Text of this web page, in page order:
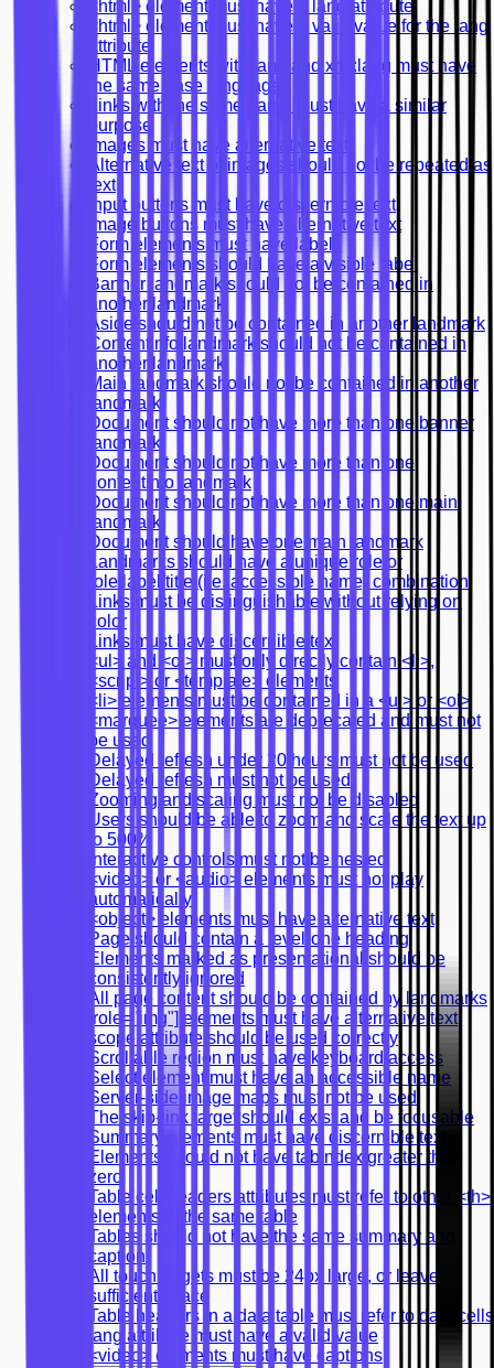
<html> element must have a lang attribute
<html> element must have a valid value for the lang
attribute
HTML elements with lang and xml:lang must have
the same base language
Links with the same name must have a similar
purpose
Images must have alternative text
Alternative text of images should not be repeated as
text
Input buttons must have discernible text
Image buttons must have alternative text
Form elements must have labels
Form elements should have a visible label
Banner landmark should not be contained in
another landmark
Aside should not be contained in another landmark
Contentinfo landmark should not be contained in
another landmark
Main landmark should not be contained in another
landmark
Document should not have more than one banner
landmark
Document should not have more than one
contentinfo landmark
Document should not have more than one main
landmark
Document should have one main landmark
Landmarks should have a unique role or
role/label/title (i.e. accessible name) combination
Links must be distinguishable without relying on
color
Links must have discernible text
<ul> and <ol> must only directly contain <li>,
<script> or <template> elements
<li> elements must be contained in a <ul> or <ol>
<marquee> elements are deprecated and must not
be used
Delayed refresh under 20 hours must not be used
Delayed refresh must not be used
Zooming and scaling must not be disabled
Users should be able to zoom and scale the text up
to 500%
Interactive controls must not be nested
<video> or <audio> elements must not play
automatically
<object> elements must have alternative text
Page should contain a level-one heading
Elements marked as presentational should be
consistently ignored
All page content should be contained by landmarks
[role="img"] elements must have alternative text
scope attribute should be used correctly
Scrollable region must have keyboard access
Select element must have an accessible name
Server-side image maps must not be used
The skip-link target should exist and be focusable
Summary elements must have discernible text
Elements should not have tabindex greater than
zero
Table cell headers attributes must refer to other <th>
elements in the same table
Tables should not have the same summary and
caption
All touch targets must be 24px large, or leave
sufficient space
Table headers in a data table must refer to data cells
lang attribute must have a valid value
<video> elements must have captions